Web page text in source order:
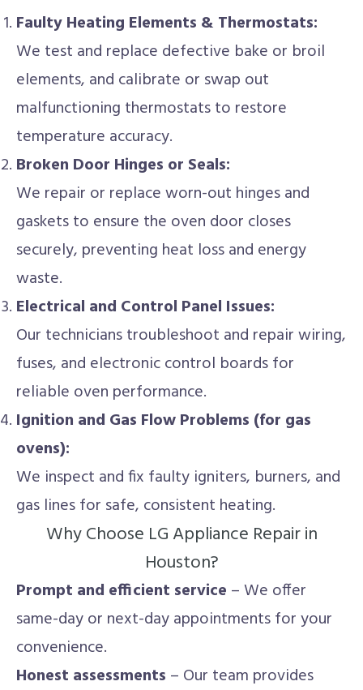
Faulty Heating Elements & Thermostats:
We test and replace defective bake or broil
elements, and calibrate or swap out
malfunctioning thermostats to restore
temperature accuracy.
Broken Door Hinges or Seals:
We repair or replace worn-out hinges and
gaskets to ensure the oven door closes
securely, preventing heat loss and energy
waste.
Electrical and Control Panel Issues:
Our technicians troubleshoot and repair wiring,
fuses, and electronic control boards for
reliable oven performance.
Ignition and Gas Flow Problems (for gas
ovens):
We inspect and fix faulty igniters, burners, and
gas lines for safe, consistent heating.
Why Choose LG Appliance Repair in
Houston?
Prompt and efficient service – We offer
same-day or next-day appointments for your
convenience.
Honest assessments – Our team provides